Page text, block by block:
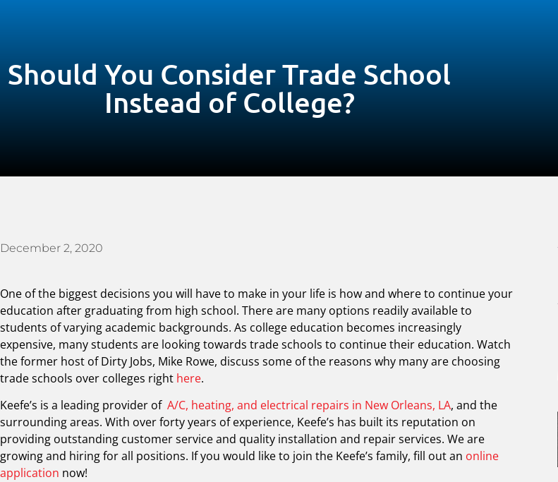
Should You Consider Trade School
Instead of College?
December 2, 2020
One of the biggest decisions you will have to make in your life is how and where to continue your
education after graduating from high school. There are many options readily available to
students of varying academic backgrounds. As college education becomes increasingly
expensive, many students are looking towards trade schools to continue their education. Watch
the former host of Dirty Jobs, Mike Rowe, discuss some of the reasons why many are choosing
trade schools over colleges right here.
Keefe’s is a leading provider of A/C, heating, and electrical repairs in New Orleans, LA, and the
surrounding areas. With over forty years of experience, Keefe’s has built its reputation on
providing outstanding customer service and quality installation and repair services. We are
growing and hiring for all positions. If you would like to join the Keefe’s family, fill out an online
application now!